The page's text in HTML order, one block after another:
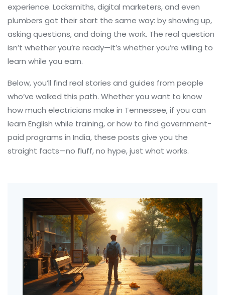
experience. Locksmiths, digital marketers, and even
plumbers got their start the same way: by showing up,
asking questions, and doing the work. The real question
isn’t whether you’re ready—it’s whether you’re willing to
learn while you earn.
Below, you’ll find real stories and guides from people
who’ve walked this path. Whether you want to know
how much electricians make in Tennessee, if you can
learn English while training, or how to find government-
paid programs in India, these posts give you the
straight facts—no fluff, no hype, just what works.